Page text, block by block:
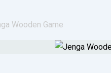
Wooden Game